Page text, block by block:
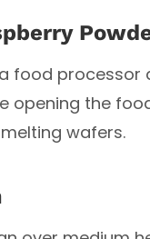
food processor
opening the
wafers.